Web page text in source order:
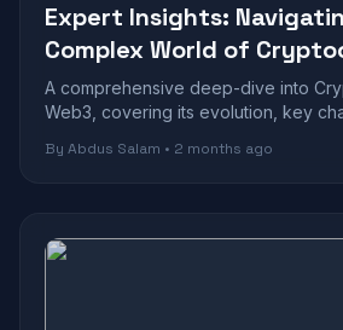
Expert Insights:
Complex World of
Web3
A comprehensive deep-dive into
Web3, covering its evolution, key
By Abdus Salam • 2 months ago